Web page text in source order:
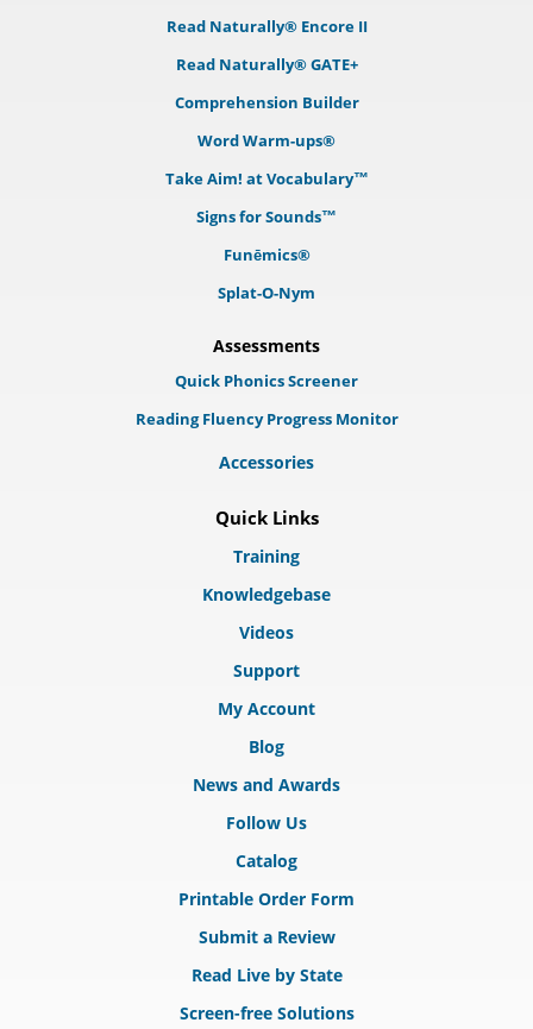
Read Naturally® Encore II
Read Naturally® GATE+
Comprehension Builder
Word Warm-ups®
Take Aim! at Vocabulary™
Signs for Sounds™
Funēmics®
Splat-O-Nym
Assessments
Quick Phonics Screener
Reading Fluency Progress Monitor
Accessories
Quick Links
Training
Knowledgebase
Videos
Support
My Account
Blog
News and Awards
Follow Us
Catalog
Printable Order Form
Submit a Review
Read Live by State
Screen-free Solutions